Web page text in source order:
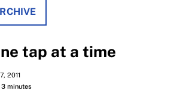
tap at a time
2011
minutes